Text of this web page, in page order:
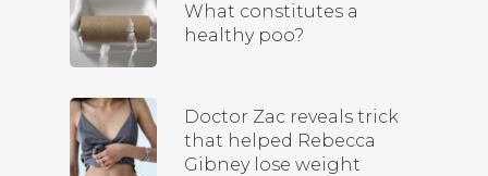
What constitutes a
healthy poo?
Doctor Zac reveals trick
that helped Rebecca
Gibney lose weight